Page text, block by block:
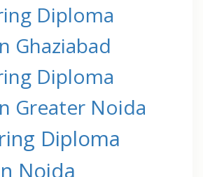
Diploma
Ghaziabad
Diploma
Greater Noida
Diploma
Noida